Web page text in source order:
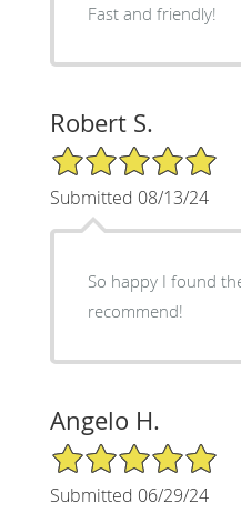
Fast and friendly!
Robert S.
5/5 Star Rating
Submitted 08/13/24
So happy I found
recommend!
Angelo H.
5/5 Star Rating
Submitted 06/29/24